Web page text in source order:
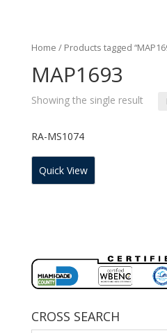
Home / Products tagged
MAP1693
Showing the single result
RA-MS1074
Quick View
CROSS SEARCH